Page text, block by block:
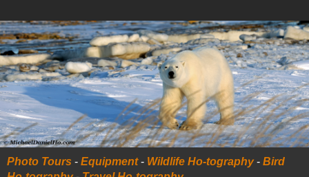
Photo Tours - Equipment- Wildlife Ho-tography- Bird